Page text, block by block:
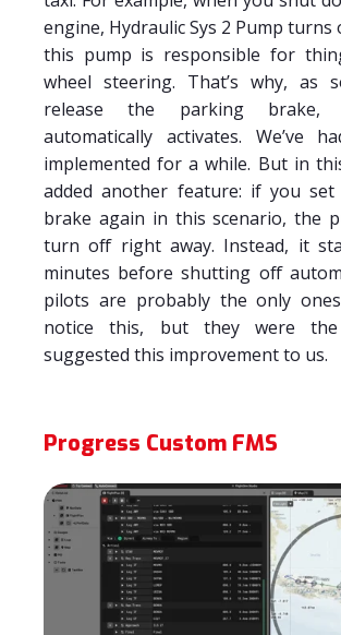
engine, Hydraulic Sys 2 Pump turns
this pump is responsible for
wheel steering. That’s why, as
release the parking brake,
automatically activates. We’ve
implemented for a while. But in
added another feature: if you
brake again in this scenario, the
turn off right away. Instead, it
minutes before shutting off
pilots are probably the only
notice this, but they were
suggested this improvement to us.
Progress Custom FMS